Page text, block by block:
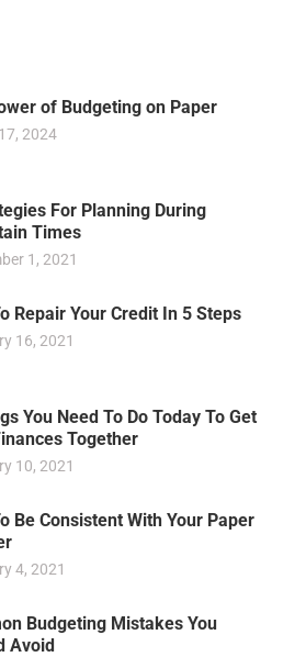
of Budgeting on Paper
2024
For Planning During
Times
1, 2021
Repair Your Credit In 5 Steps
16, 2021
You Need To Do Today To Get
Together
10, 2021
Be Consistent With Your Paper
4, 2021
Budgeting Mistakes You
Avoid